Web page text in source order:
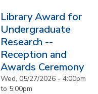
Library Award for
Undergraduate
Research --
Reception and
Awards Ceremony
Wed, 05/27/2026 - 4:00pm
to 5:00pm